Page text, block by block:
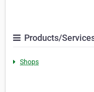
Products/
Shops